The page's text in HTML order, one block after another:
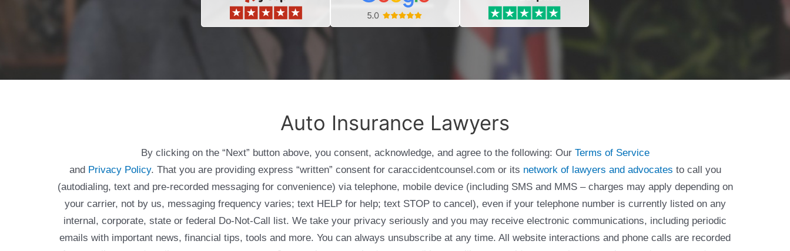
Auto Insurance Lawyers
By clicking on the “Next” button above, you consent, acknowledge, and agree to the following: Our Terms of Service
and Privacy Policy. That you are providing express “written” consent for caraccidentcounsel.com or its network of lawyers and advocates to call you
(autodialing, text and pre-recorded messaging for convenience) via telephone, mobile device (including SMS and MMS – charges may apply depending on
your carrier, not by us, messaging frequency varies; text HELP for help; text STOP to cancel), even if your telephone number is currently listed on any
internal, corporate, state or federal Do-Not-Call list. We take your privacy seriously and you may receive electronic communications, including periodic
emails with important news, financial tips, tools and more. You can always unsubscribe at any time. All website interactions and phone calls are recorded